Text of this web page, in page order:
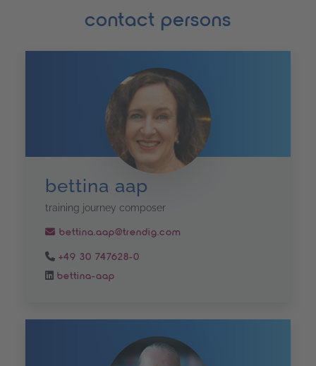
contact persons
bettina aap
training journey composer
bettina.aap@trendig.com
+49 30 747628-0
bettina-aap